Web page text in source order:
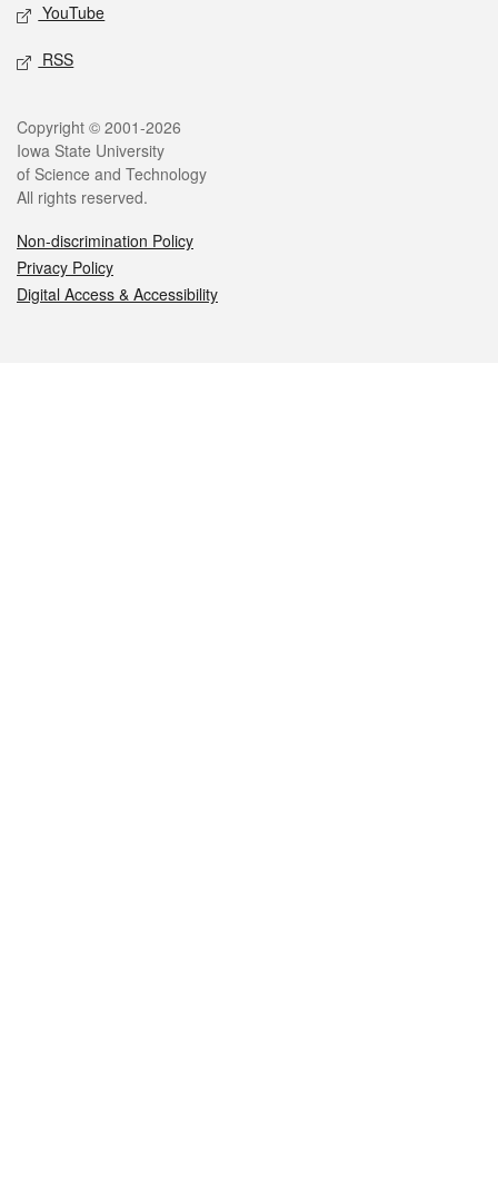
YouTube
RSS
Legal
Copyright © 2001-2026
Iowa State University
of Science and Technology
All rights reserved.
Non-discrimination Policy
Privacy Policy
Digital Access & Accessibility